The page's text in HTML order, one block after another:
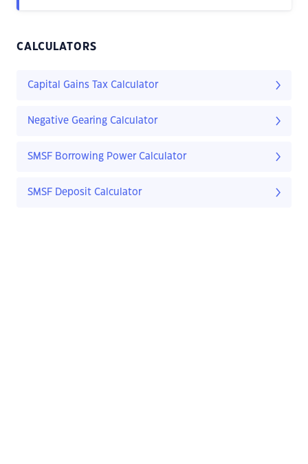
CALCULATORS
Capital Gains Tax Calculator
Negative Gearing Calculator
SMSF Borrowing Power Calculator
SMSF Deposit Calculator